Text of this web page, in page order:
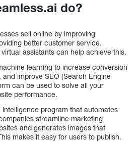
do?
sell online by improving
better customer service.
assistants can help achieve this.
learning to increase conversion
improve SEO (Search Engine
can be used to solve all your
performance.
program that automates
streamline marketing
and generates images that
makes it easy for users to publish.